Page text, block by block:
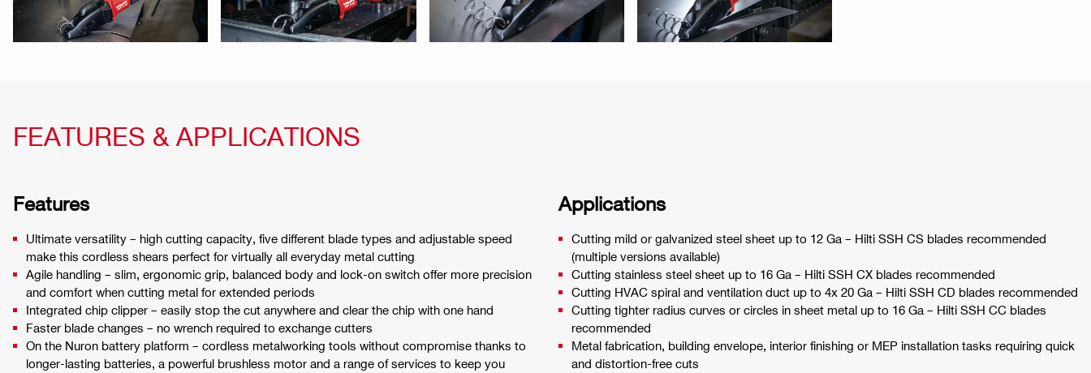
FEATURES & APPLICATIONS
Features
Ultimate versatility – high cutting capacity, five different blade types and adjustable speed
make this cordless shears perfect for virtually all everyday metal cutting
Agile handling – slim, ergonomic grip, balanced body and lock-on switch offer more precision
and comfort when cutting metal for extended periods
Integrated chip clipper – easily stop the cut anywhere and clear the chip with one hand
Faster blade changes – no wrench required to exchange cutters
On the Nuron battery platform – cordless metalworking tools without compromise thanks to
longer-lasting batteries, a powerful brushless motor and a range of services to keep you
Applications
Cutting mild or galvanized steel sheet up to 12 Ga – Hilti SSH CS blades recommended
(multiple versions available)
Cutting stainless steel sheet up to 16 Ga – Hilti SSH CX blades recommended
Cutting HVAC spiral and ventilation duct up to 4x 20 Ga – Hilti SSH CD blades recommended
Cutting tighter radius curves or circles in sheet metal up to 16 Ga – Hilti SSH CC blades
recommended
Metal fabrication, building envelope, interior finishing or MEP installation tasks requiring quick
and distortion-free cuts